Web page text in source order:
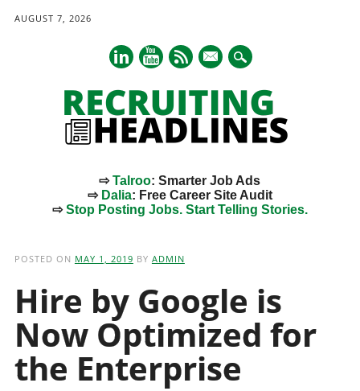
AUGUST 7, 2026
mail
⇨Talroo: Smarter Job Ads
⇨ Dalia: Free Career Site Audit
⇨Stop Posting Jobs. Start Telling Stories.
POSTED ON MAY 1, 2019 BY ADMIN
Hire by Google is
Now Optimized for
the Enterprise